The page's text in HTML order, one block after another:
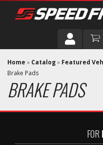
DRIVER
VEHICLE
Home » Catalog» Featured
Brake Pads
BRAKE PADS
FOR